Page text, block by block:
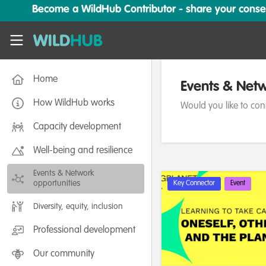
Skip to main content
Become a WildHub Contributor - share your
WildHub
Home
How WildHub works
Capacity development
Well-being and resilience
Events & Network
opportunities
Diversity, equity, inclusion
Professional development
Our community
Events &
Would you like to
Key Connector Event